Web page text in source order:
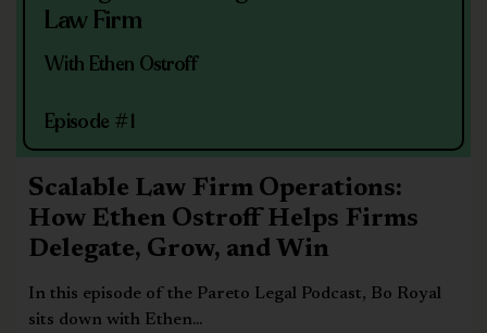
Law Firm
With Ethen Ostroff
Episode #1
Scalable Law Firm Operations:
How Ethen Ostroff Helps Firms
Delegate, Grow, and Win
In this episode of the Pareto Legal Podcast, Bo Royal
sits down with Ethen...